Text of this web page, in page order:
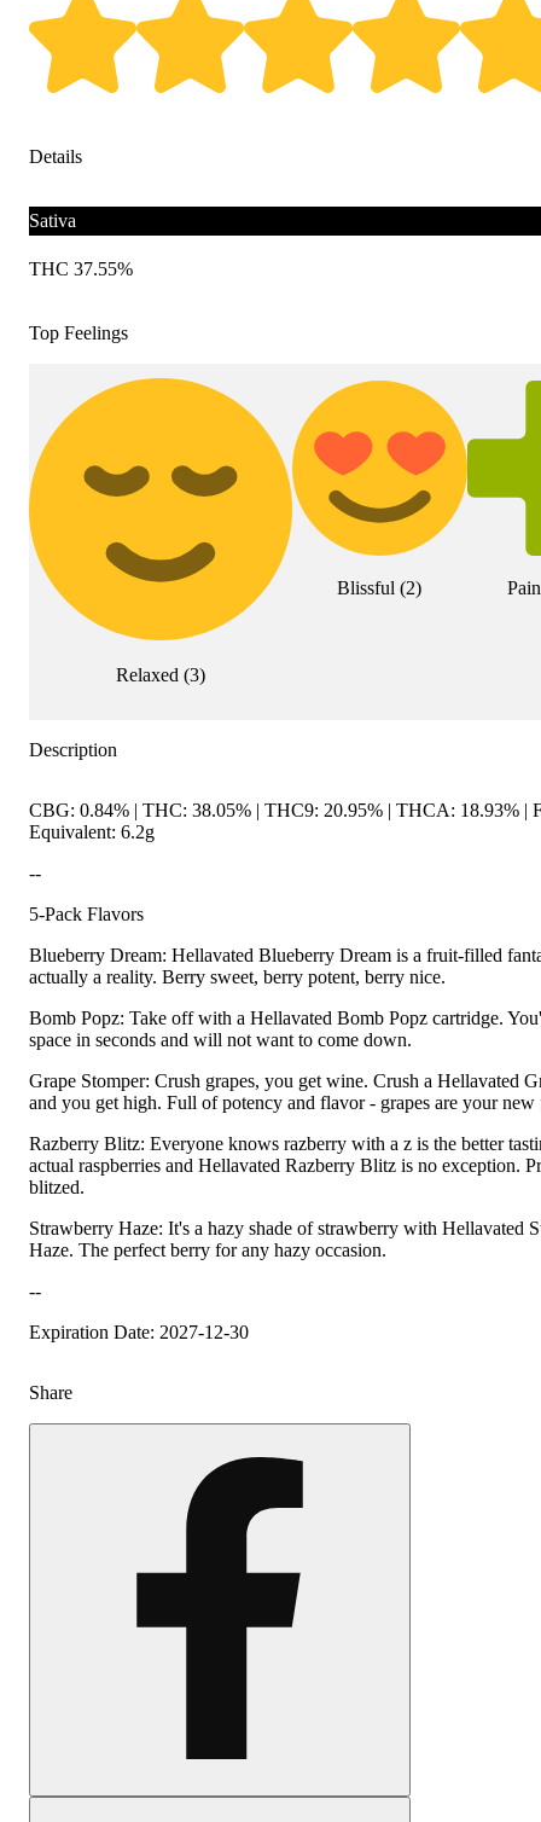
Details
Sativa
THC 37.55%
Top Feelings
Relaxed(3)
Blissful (2)
Description
CBG: 0.84% | THC: 38.05% | THC9: 20.95% | THCA: 18.93% |
Equivalent: 6.2g
--
5-Pack Flavors
Blueberry Dream: Hellavated Blueberry Dream is a fruit-filled
actually a reality. Berry sweet, berry potent, berry nice.
Bomb Popz: Take off with a Hellavated Bomb Popz cartridge.
space in seconds and will not want to come down.
Grape Stomper: Crush grapes, you get wine. Crush a Hellavated
and you get high. Full of potency and flavor - grapes are your
Razberry Blitz: Everyone knows razberry with a z is the better
actual raspberries and Hellavated Razberry Blitz is no exception.
blitzed.
Strawberry Haze: It's a hazy shade of strawberry with Hellavated
Haze. The perfect berry for any hazy occasion.
--
Expiration Date: 2027-12-30
Share